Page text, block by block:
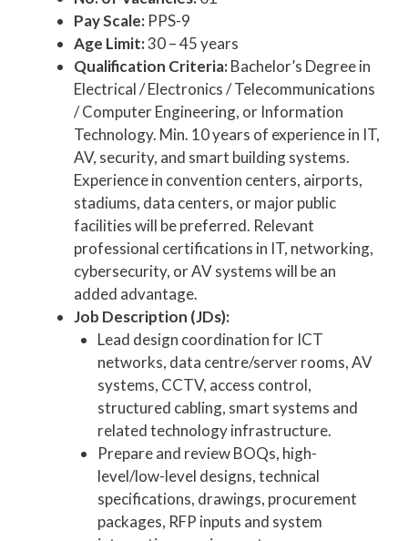
Pay Scale: PPS-9
Age Limit:30 – 45 years
Qualification Criteria:Bachelor’s Degree in
Electrical / Electronics / Telecommunications
/ Computer Engineering, or Information
Technology. Min. 10 years of experience in IT,
AV, security, and smart building systems.
Experience in convention centers, airports,
stadiums, data centers, or major public
facilities will be preferred. Relevant
professional certifications in IT, networking,
cybersecurity, or AV systems will be an
added advantage.
Job Description (JDs):
Lead design coordination for ICT
networks, data centre/server rooms, AV
systems, CCTV, access control,
structured cabling, smart systems and
related technology infrastructure.
Prepare and review BOQs, high-
level/low-level designs, technical
specifications, drawings, procurement
packages, RFP inputs and system